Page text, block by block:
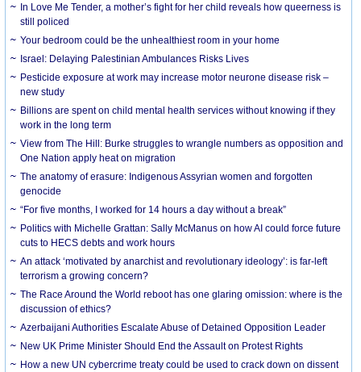
In Love Me Tender, a mother’s fight for her child reveals how queerness is
still policed
Your bedroom could be the unhealthiest room in your home
Israel: Delaying Palestinian Ambulances Risks Lives
Pesticide exposure at work may increase motor neurone disease risk –
new study
Billions are spent on child mental health services without knowing if they
work in the long term
View from The Hill: Burke struggles to wrangle numbers as opposition and
One Nation apply heat on migration
The anatomy of erasure: Indigenous Assyrian women and forgotten
genocide
“For five months, I worked for 14 hours a day without a break”
Politics with Michelle Grattan: Sally McManus on how AI could force future
cuts to HECS debts and work hours
An attack ‘motivated by anarchist and revolutionary ideology’: is far-left
terrorism a growing concern?
The Race Around the World reboot has one glaring omission: where is the
discussion of ethics?
Azerbaijani Authorities Escalate Abuse of Detained Opposition Leader
New UK Prime Minister Should End the Assault on Protest Rights
How a new UN cybercrime treaty could be used to crack down on dissent